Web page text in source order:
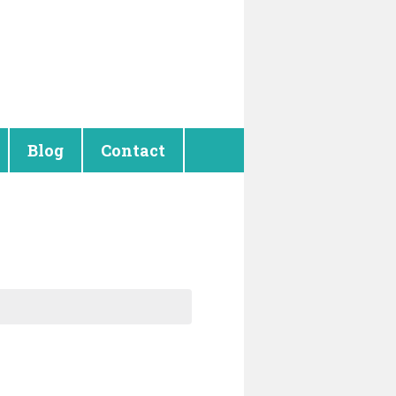
Blog Contact